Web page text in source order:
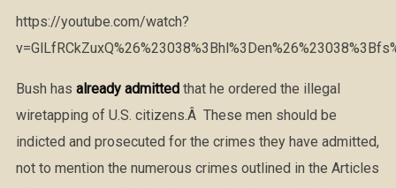
https://youtube.com/watch?
Bush has already admittedthat he ordered the illegal
wiretapping of U.S. citizens.Â These men should be
indicted and prosecuted for the crimes they have admitted,
not to mention the numerous crimes outlined in the Articles